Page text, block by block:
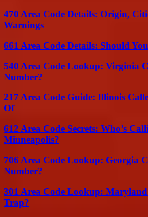
470 Area Code Details: Origin,
Warnings
661 Area Code Details: Should
540 Area Code Lookup: Virginia
Number?
217 Area Code Guide: Illinois
Of
612 Area Code Secrets: Who’s
Minneapolis?
706 Area Code Lookup: Georgia
Number?
301 Area Code Lookup:
Trap?